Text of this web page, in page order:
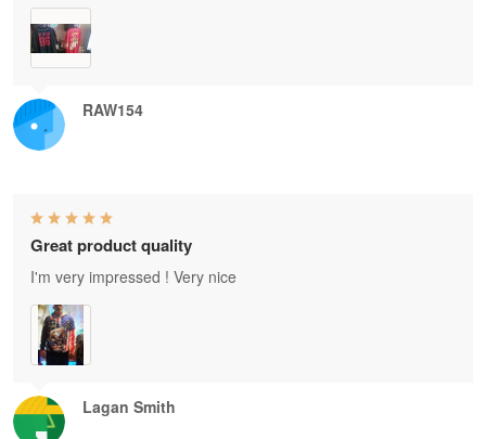
RAW154
Lagan Smith
Great product quality
I'm very impressed ! Very nice